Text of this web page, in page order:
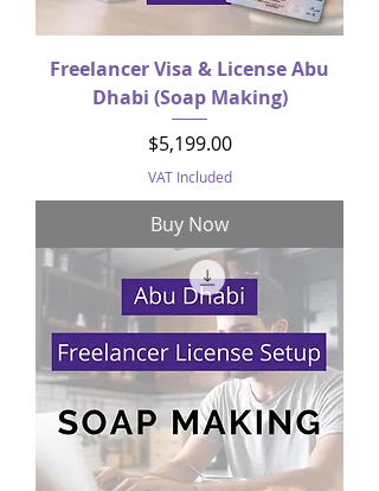
Freelancer Visa & License Abu
Dhabi (Soap Making)
Price
$5,199.00
VAT Included
Buy Now